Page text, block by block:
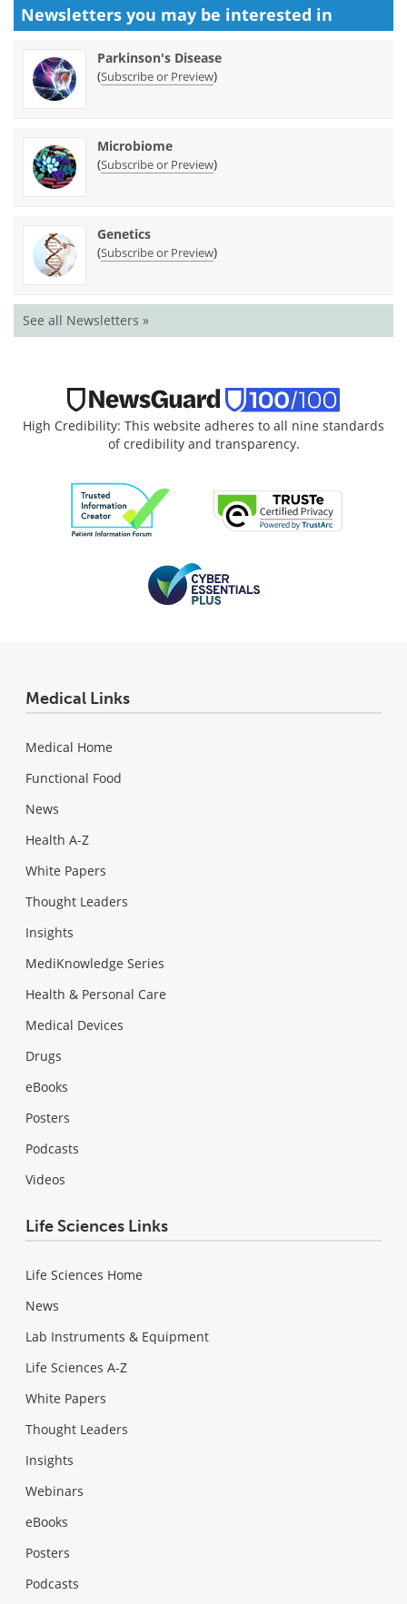
Newsletters you may be interested in
Parkinson's Disease
(Subscribe or Preview)
Microbiome
(Subscribe or Preview)
Genetics
(Subscribe or Preview)
See all Newsletters »
High Credibility: This website adheres to all nine standards
of credibility and transparency.
Medical Links
Medical Home
Functional Food
News
Health A-Z
White Papers
Thought Leaders
Insights
MediKnowledge Series
Health & Personal Care
Medical Devices
Drugs
eBooks
Posters
Podcasts
Videos
Life Sciences Links
Life Sciences Home
News
Lab Instruments & Equipment
Life Sciences A-Z
White Papers
Thought Leaders
Insights
Webinars
eBooks
Posters
Podcasts